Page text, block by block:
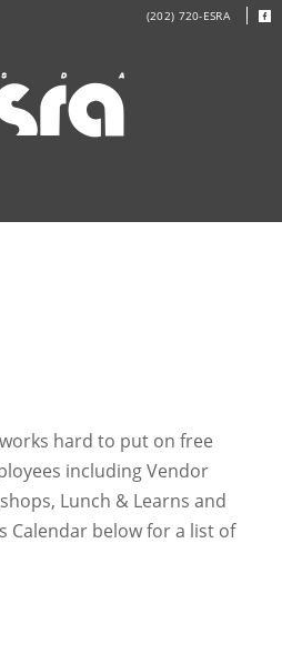
(202) 720-ESRA
works hard to put on free
including Vendor
Lunch & Learns and
Calendar below for a list of